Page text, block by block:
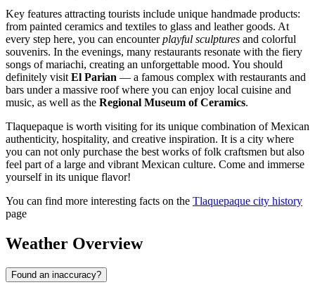
Key features attracting tourists include unique handmade products:
from painted ceramics and textiles to glass and leather goods. At
every step here, you can encounterplayful sculptures and colorful
souvenirs. In the evenings, many restaurants resonate with the fiery
songs of mariachi, creating an unforgettable mood. You should
definitely visit El Parian — a famous complex with restaurants and
bars under a massive roof where you can enjoy local cuisine and
music, as well as the Regional Museum of Ceramics.
Tlaquepaque is worth visiting for its unique combination of Mexican
authenticity, hospitality, and creative inspiration. It is a city where
you can not only purchase the best works of folk craftsmen but also
feel part of a large and vibrant Mexican culture. Come and immerse
yourself in its unique flavor!
You can find more interesting facts on the Tlaquepaque city history
page
Weather Overview
Found an inaccuracy?